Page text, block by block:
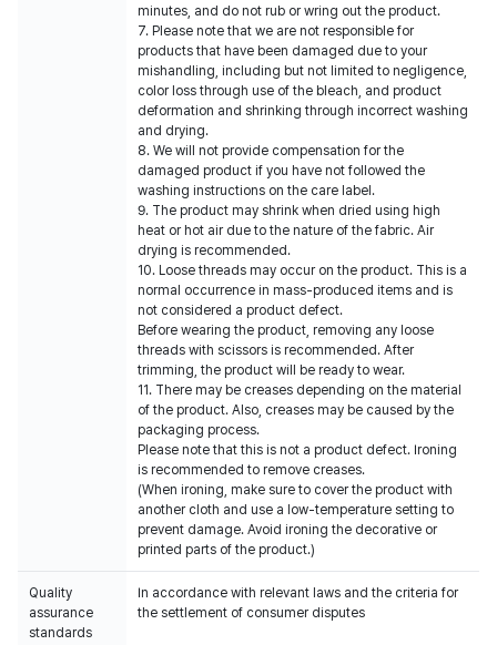
minutes, and do not rub or wring out the product.
7. Please note that we are not responsible for
products that have been damaged due to your
mishandling, including but not limited to negligence,
color loss through use of the bleach, and product
deformation and shrinking through incorrect washing
and drying.
8. We will not provide compensation for the
damaged product if you have not followed the
washing instructions on the care label.
9. The product may shrink when dried using high
heat or hot air due to the nature of the fabric. Air
drying is recommended.
10. Loose threads may occur on the product. This is a
normal occurrence in mass-produced items and is
not considered a product defect.
Before wearing the product, removing any loose
threads with scissors is recommended. After
trimming, the product will be ready to wear.
11. There may be creases depending on the material
of the product. Also, creases may be caused by the
packaging process.
Please note that this is not a product defect. Ironing
is recommended to remove creases.
(When ironing, make sure to cover the product with
another cloth and use a low-temperature setting to
prevent damage. Avoid ironing the decorative or
printed parts of the product.)
Quality
assurance
standards
In accordance with relevant laws and the criteria for
the settlement of consumer disputes